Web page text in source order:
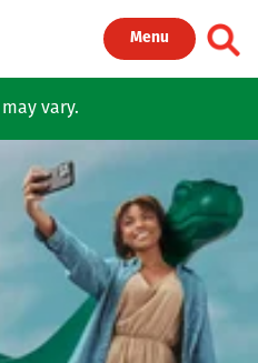
Menu
vary.